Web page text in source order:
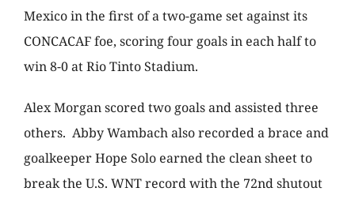
Mexico in the first of a two-game set against its
CONCACAF foe, scoring four goals in each half to
win 8-0 at Rio Tinto Stadium.
Alex Morgan scored two goals and assisted three
others. Abby Wambach also recorded a brace and
goalkeeper Hope Solo earned the clean sheet to
break the U.S. WNT record with the 72nd shutout